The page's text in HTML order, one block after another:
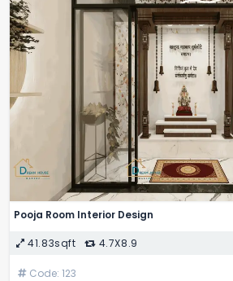
Pooja Room Interior Design
41.83sqft 4.7X8.9
Code: 123